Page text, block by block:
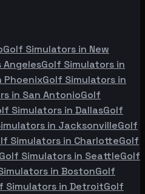
Golf Simulators in New
AngelesGolf Simulators in
PhoenixGolf Simulators in
in San AntonioGolf
Simulators in DallasGolf
in JacksonvilleGolf
Simulators in CharlotteGolf
Golf Simulators in SeattleGolf
in BostonGolf
Simulators in DetroitGolf